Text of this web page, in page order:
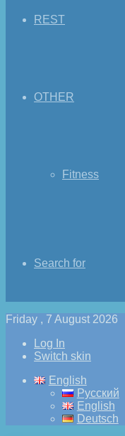
REST
OTHER
Fitness
Search for
Friday , 7 August 2026
Log In
Switch skin
English
Русский
English
Deutsch